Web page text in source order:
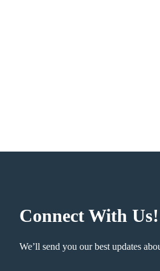
Connect With Us!
We’ll send you our best updates